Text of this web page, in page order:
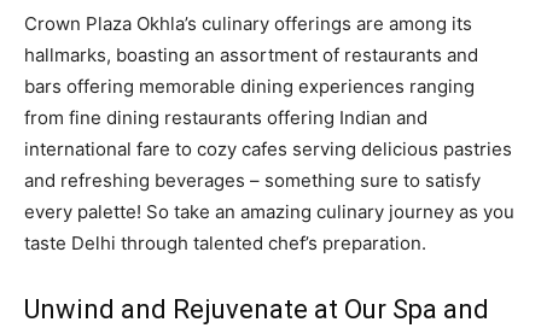
Crown Plaza Okhla’s culinary offerings are among its
hallmarks, boasting an assortment of restaurants and
bars offering memorable dining experiences ranging
from fine dining restaurants offering Indian and
international fare to cozy cafes serving delicious pastries
and refreshing beverages – something sure to satisfy
every palette! So take an amazing culinary journey as you
taste Delhi through talented chef’s preparation.
Unwind and Rejuvenate at Our Spa and